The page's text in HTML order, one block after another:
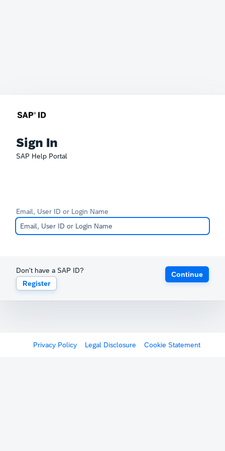
Sign In
SAP Help Portal
Email, User ID or Login Name
Don't have a SAP ID?
Register
Continue
Privacy Policy Legal Disclosure Cookie Statement